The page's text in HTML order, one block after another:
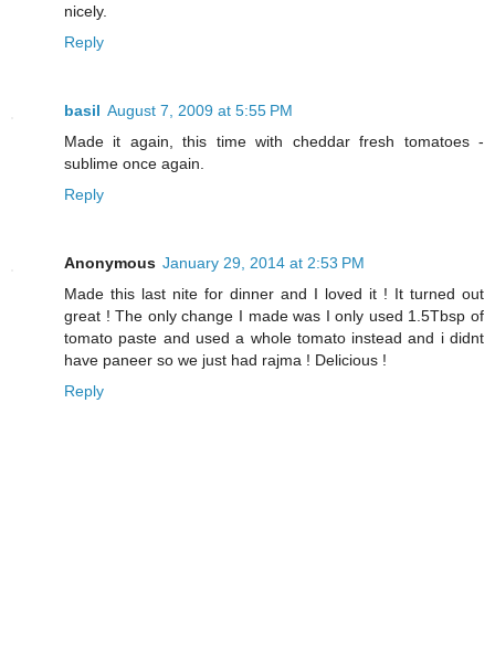
nicely.
Reply
basil August 7, 2009 at 5:55 PM
Made it again, this time with cheddar fresh tomatoes -
sublime once again.
Reply
Anonymous January 29, 2014 at 2:53 PM
Made this last nite for dinner and I loved it ! It turned out
great ! The only change I made was I only used 1.5Tbsp of
tomato paste and used a whole tomato instead and i didnt
have paneer so we just had rajma ! Delicious !
Reply